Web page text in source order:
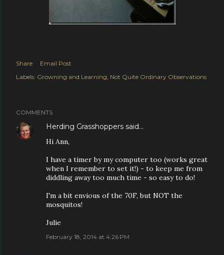
Share
Email Post
Labels: Growning and Learning Not Quite Ordinary Observations
COMMENTS
Herding Grasshoppers said…
Hi Ann,
I have a timer by my computer too (works great
when I remember to set it!) - to keep me from
diddling away too much time - so easy to do!
I'm a bit envious of the 70F, but NOT the
mosquitos!
Julie
February 18, 2014 at 4:26 PM